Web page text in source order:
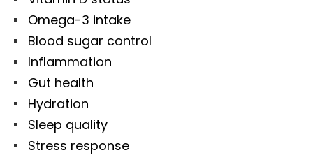
Omega-3 intake
Blood sugar control
Inflammation
Gut health
Hydration
Sleep quality
Stress response